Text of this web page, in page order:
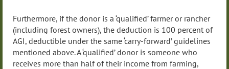
Furthermore, if the donor is a ‘qualified’ farmer or rancher
(including forest owners), the deduction is 100 percent of
AGI, deductible under the same ‘carry-forward’ guidelines
mentioned above. A ‘qualified’ donor is someone who
receives more than half of their income from farming,